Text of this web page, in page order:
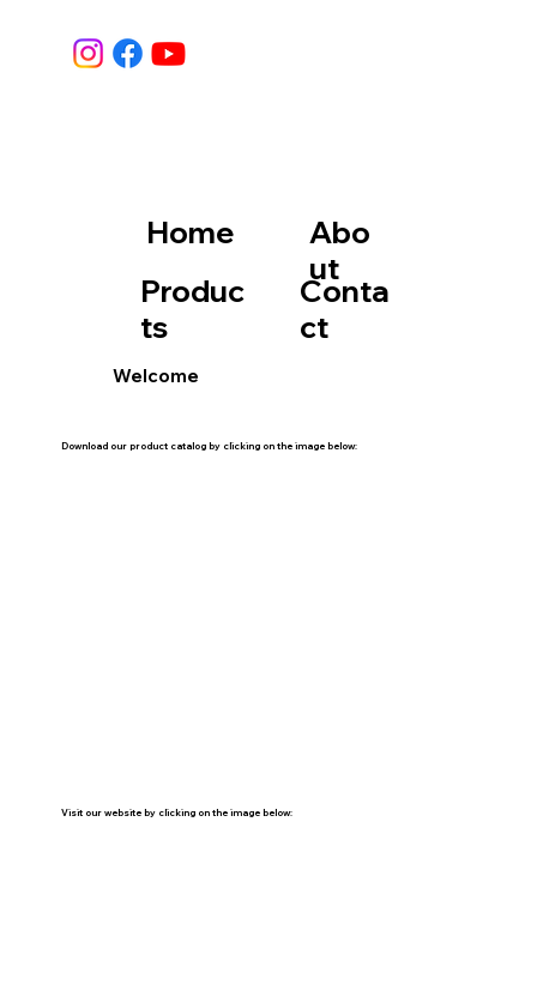
Home
Abo
ut
Produc
ts
Conta
ct
Welcome
Download our product catalog by clicking on the image below:
Visit our website by clicking on the image below: